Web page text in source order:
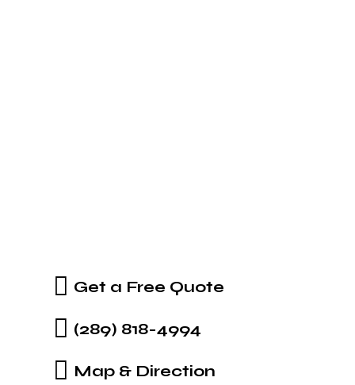
Get a Free Quote
(289) 818-4994
Map & Direction